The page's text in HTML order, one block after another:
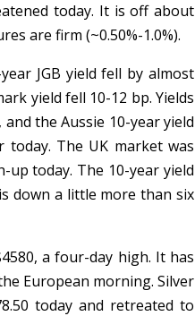
today. It is off about
are firm (~0.50%-1.0%).
JGB yield fell by almost
yield fell 10-12 bp. Yields
the Aussie 10-year yield
The UK market was
up today. The 10-year yield
down a little more than six
a four-day high. It has
European morning. Silver
today and retreated to